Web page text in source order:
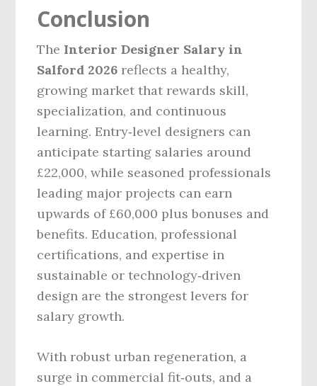
Conclusion
The Interior Designer Salary in
Salford 2026 reflects a healthy,
growing market that rewards skill,
specialization, and continuous
learning. Entry‑level designers can
anticipate starting salaries around
£22,000, while seasoned professionals
leading major projects can earn
upwards of £60,000 plus bonuses and
benefits. Education, professional
certifications, and expertise in
sustainable or technology‑driven
design are the strongest levers for
salary growth.
With robust urban regeneration, a
surge in commercial fit‑outs, and a